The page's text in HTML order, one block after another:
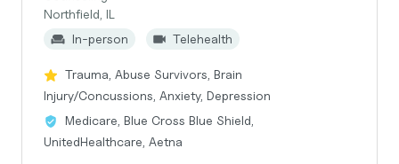
Northfield, IL
In-person
Telehealth
Trauma, Abuse Survivors, Brain
Injury/Concussions, Anxiety, Depression
Medicare, Blue Cross Blue Shield,
UnitedHealthcare, Aetna